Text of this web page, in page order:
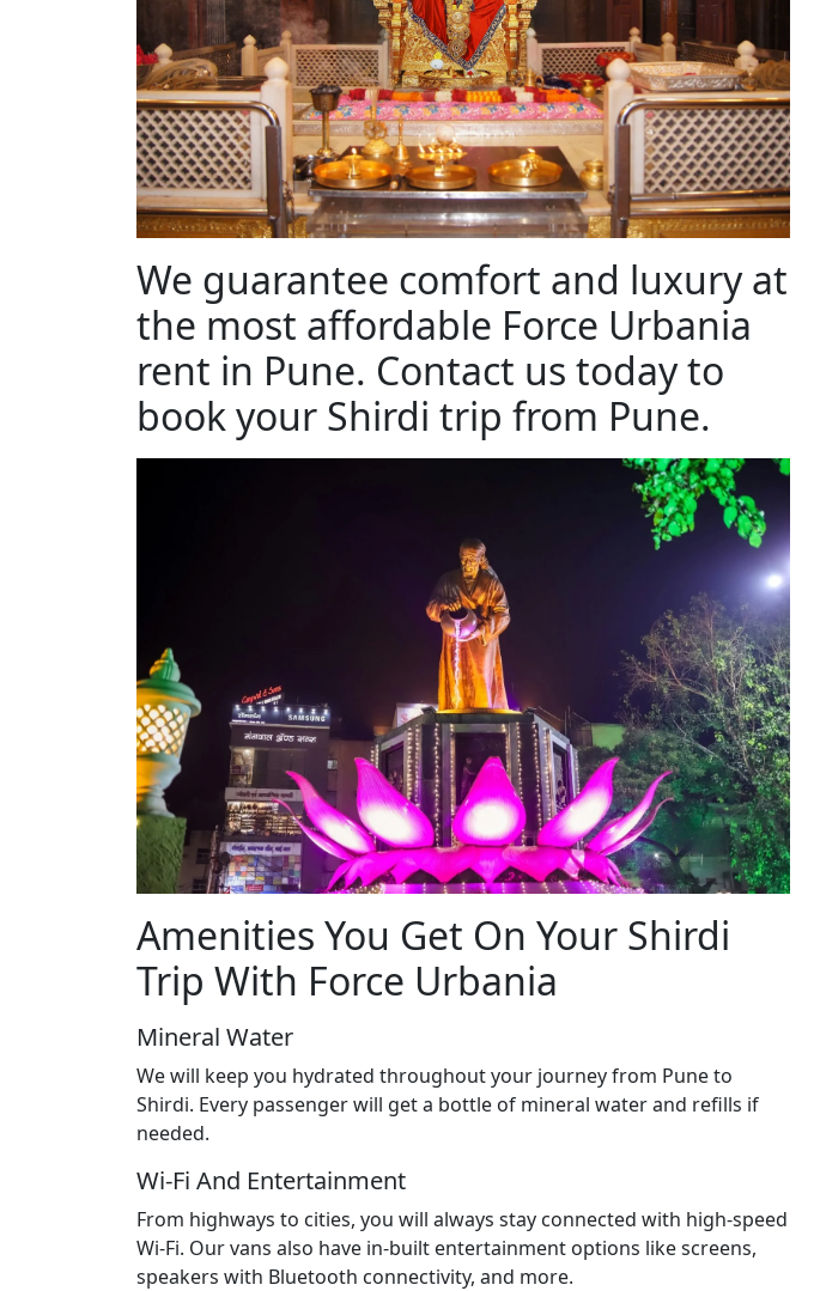
We guarantee comfort and luxury at
the most affordable Force Urbania
rent in Pune. Contact us today to
book your Shirdi trip from Pune.
Amenities You Get On Your Shirdi
Trip With Force Urbania
Mineral Water
We will keep you hydrated throughout your journey from Pune to
Shirdi. Every passenger will get a bottle of mineral water and refills if
needed.
Wi-Fi And Entertainment
From highways to cities, you will always stay connected with high-speed
Wi-Fi. Our vans also have in-built entertainment options like screens,
speakers with Bluetooth connectivity, and more.